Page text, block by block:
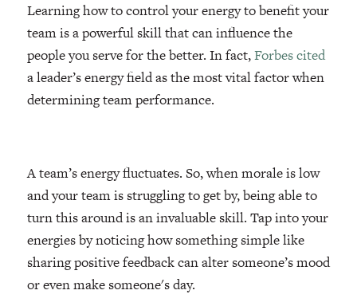
Learning how to control your energy to benefit your
team is a powerful skill that can influence the
people you serve for the better. In fact,Forbes cited
a leader’s energy field as the most vital factor when
determining team performance.
A team’s energy fluctuates. So, when morale is low
and your team is struggling to get by, being able to
turn this around is an invaluable skill. Tap into your
energies by noticing how something simple like
sharing positive feedback can alter someone’s mood
or even make someone's day.